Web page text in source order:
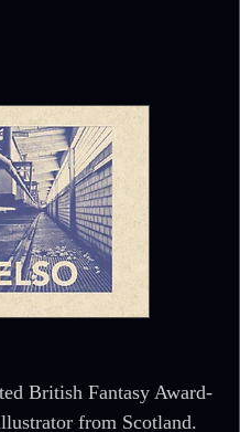
British Fantasy Award-
from Scotland.